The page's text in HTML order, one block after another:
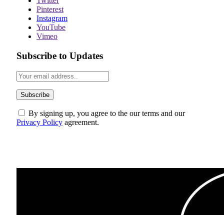
Pinterest
Instagram
YouTube
Vimeo
Subscribe to Updates
By signing up, you agree to the our terms and our
Privacy Policy agreement.